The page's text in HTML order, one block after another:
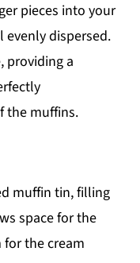
pieces into your
dispersed.
providing a
the muffins.
muffin tin, filling
space for the
the cream